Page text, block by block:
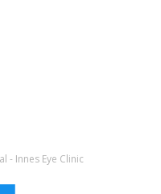
- Innes Eye Clinic